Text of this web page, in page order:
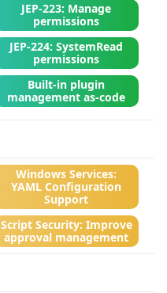
JEP-223: Manage
permissions
JEP-224: SystemRead
permissions
Built-in plugin
management as-code
Windows Services:
YAML Configuration
Support
Script Security: Improve
approval management